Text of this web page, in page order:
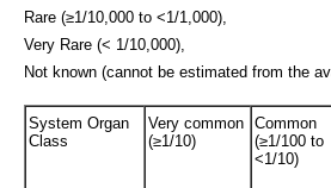
Rare (≥1/10,000 to <1/1,000),
Very Rare (< 1/10,000),
Not known (cannot be estimated from the
System Organ
Class
Very common
(≥1/10)
Common
(≥1/100 to
<1/10)